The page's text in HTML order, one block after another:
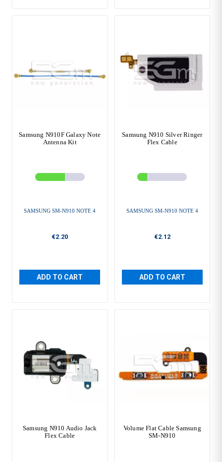
Samsung N910F Galaxy Note
Antenna Kit
SAMSUNG SM-N910 NOTE 4
€2.20
ADD TO CART
Samsung N910 Silver Ringer
Flex Cable
SAMSUNG SM-N910 NOTE 4
€2.12
ADD TO CART
Samsung N910 Audio Jack
Flex Cable
Volume Flat Cable Samsung
SM-N910